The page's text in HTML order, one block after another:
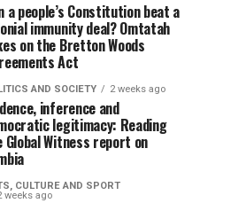
a people’s Constitution beat a
immunity deal? Omtatah
on the Bretton Woods
Act
AND SOCIETY 2 weeks ago
inference and
legitimacy: Reading
Global Witness report on
CULTURE AND SPORT
weeks ago